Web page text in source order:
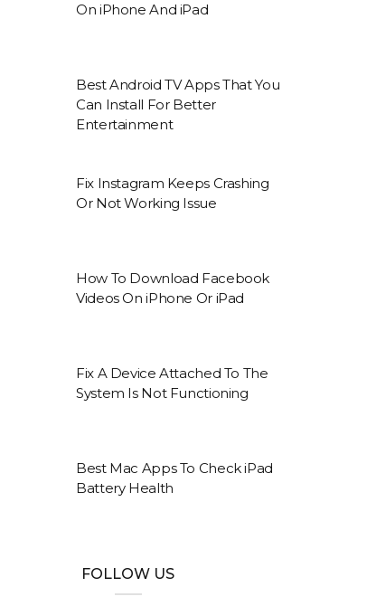
On iPhone And iPad
Best Android TV Apps That You
Can Install For Better
Entertainment
Fix Instagram Keeps Crashing
Or Not Working Issue
How To Download Facebook
Videos On iPhone Or iPad
Fix A Device Attached To The
System Is Not Functioning
Best Mac Apps To Check iPad
Battery Health
FOLLOW US